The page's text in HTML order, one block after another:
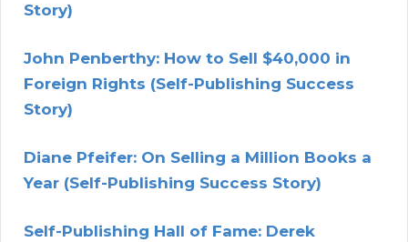
Story)
John Penberthy: How to Sell $40,000 in
Foreign Rights (Self-Publishing Success
Story)
Diane Pfeifer: On Selling a Million Books a
Year (Self-Publishing Success Story)
Self-Publishing Hall of Fame: Derek